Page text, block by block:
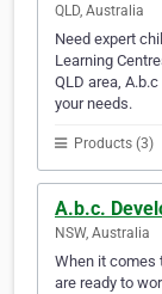
QLD, Australia
Need expert
Learning
QLD area,
your needs.
Products (3)
A.b.c.
NSW, Australia
When it comes
are ready to